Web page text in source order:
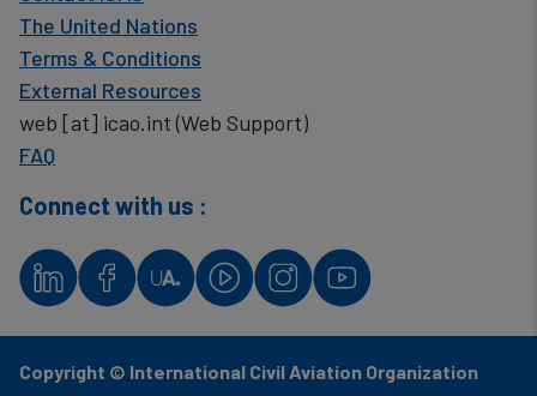
The United Nations
Terms & Conditions
External Resources
web [at] icao.int(Web Support)
FAQ
Connect with us :
Copyright © International Civil Aviation Organization